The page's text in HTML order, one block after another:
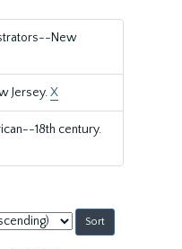
New
Jersey.X
18th century.